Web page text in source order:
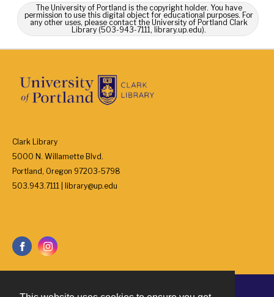
The University of Portland is the copyright holder. You have
permission to use this digital object for educational purposes. For
any other uses, please contact the University of Portland Clark
Library (503-943-7111, library.up.edu).
Clark Library
5000 N. Willamette Blvd.
Portland, Oregon 97203-5798
503.943.7111 | library@up.edu